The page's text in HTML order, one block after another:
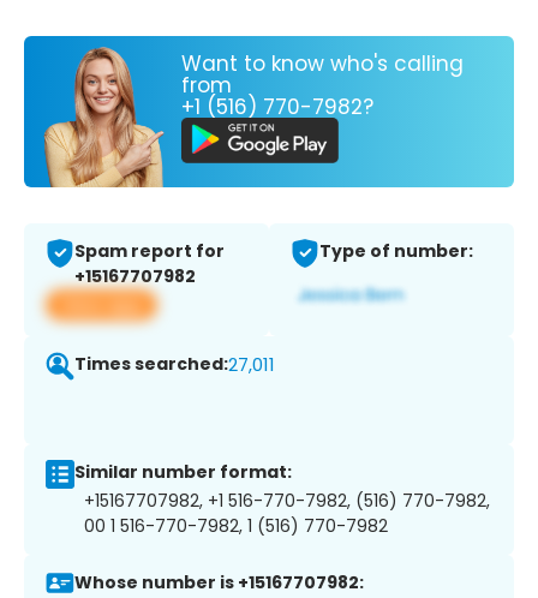
Want to know who's calling
from
+1 (516) 770-7982?
Spam report for
+15167707982
View app
Type of number:
Times searched:27,011
Similar number format:
+15167707982, +1 516-770-7982, (516) 770-7982,
00 1 516-770-7982, 1 (516) 770-7982
Whose number is +15167707982: